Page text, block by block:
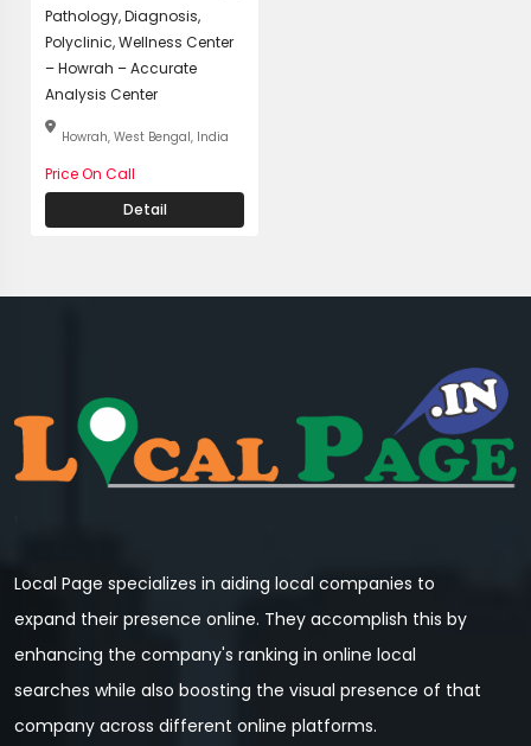
Pathology, Diagnosis,
Polyclinic, Wellness Center
– Howrah – Accurate
Analysis Center
Howrah, West Bengal, India
Price On Call
Detail
Local Page specializes in aiding local companies to
expand their presence online. They accomplish this by
enhancing the company's ranking in online local
searches while also boosting the visual presence of that
company across different online platforms.